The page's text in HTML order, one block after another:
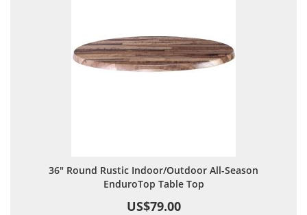
36" Round Rustic Indoor/Outdoor All-Season
EnduroTop Table Top
US$79.00